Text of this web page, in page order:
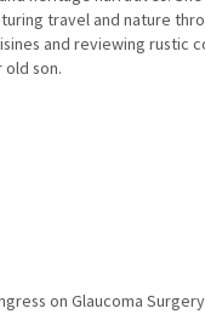
travel and nature
and reviewing rustic
son.
on Glaucoma